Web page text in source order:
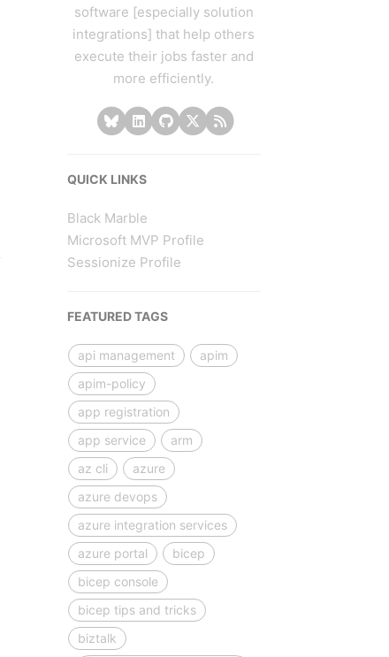
software [especially solution
integrations] that help others
execute their jobs faster and
more efficiently.
QUICK LINKS
Black Marble
Microsoft MVP Profile
Sessionize Profile
FEATURED TAGS
api management
apim
apim-policy
app registration
app service
arm
az cli
azure
azure devops
azure integration services
azure portal
bicep
bicep console
bicep tips and tricks
biztalk